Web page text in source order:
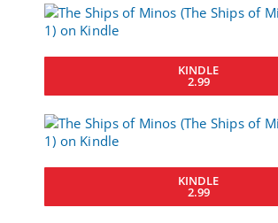
KINDLE
2.99
KINDLE
2.99